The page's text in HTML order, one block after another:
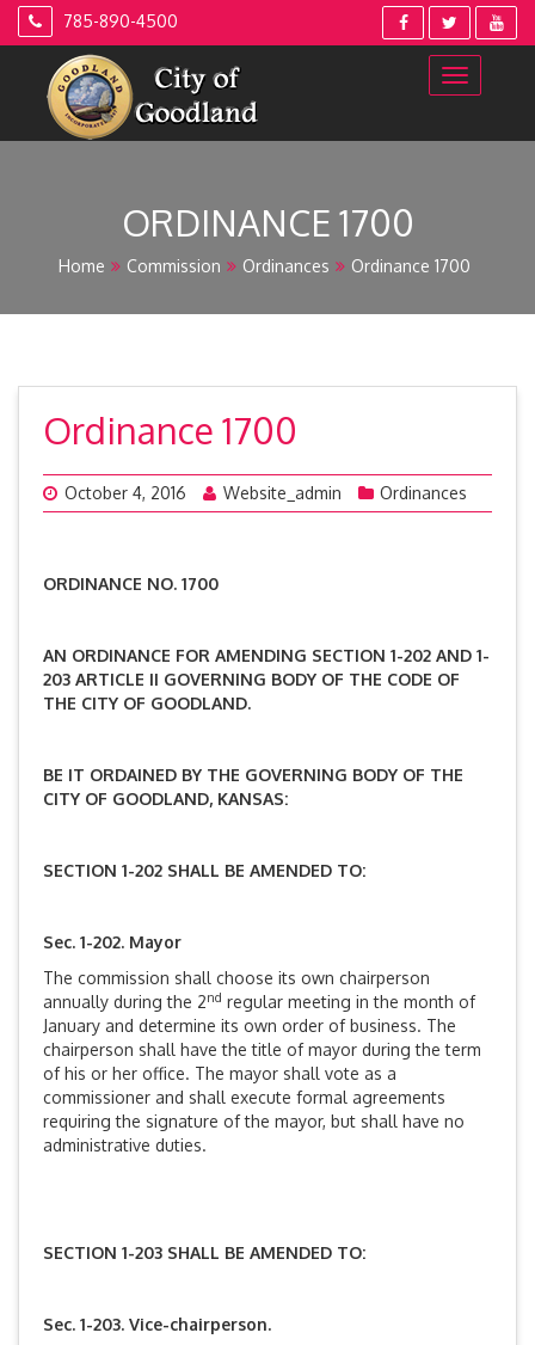
Skip
785-890-4500
ORDINANCE 1700
Home Commission Ordinances Ordinance 1700
Ordinance 1700
October 4, 2016 Website_admin Ordinances
ORDINANCE NO. 1700
AN ORDINANCE FOR AMENDING SECTION 1-202 AND 1-
203 ARTICLE II GOVERNING BODY OF THE CODE OF
THE CITY OF GOODLAND.
BE IT ORDAINED BY THE GOVERNING BODY OF THE
CITY OF GOODLAND, KANSAS:
SECTION 1-202 SHALL BE AMENDED TO:
Sec. 1-202. Mayor
The commission shall choose its own chairperson
annually during the 2nd regular meeting in the month of
January and determine its own order of business. The
chairperson shall have the title of mayor during the term
of his or her office. The mayor shall vote as a
commissioner and shall execute formal agreements
requiring the signature of the mayor, but shall have no
administrative duties.
SECTION 1-203 SHALL BE AMENDED TO:
Sec. 1-203. Vice-chairperson.